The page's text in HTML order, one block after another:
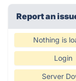
Report an
Nothing is
Login
Server